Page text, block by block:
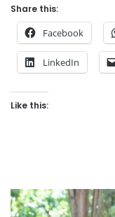
Share this:
Facebook
LinkedIn
Like this: